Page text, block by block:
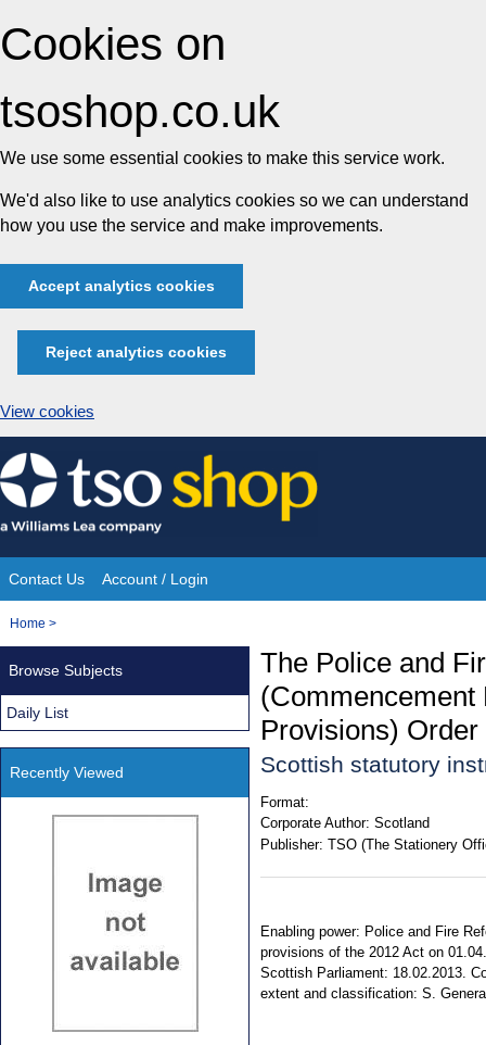
Cookies on
tsoshop.co.uk
We use some essential cookies to make this service work.
We'd also like to use analytics cookies so we can understand
how you use the service and make improvements.
Accept analytics cookies
Reject analytics cookies
View cookies
Skip
to
content
Site
Navigation
Contact Us Account / Login
You
Home >
The Police and
(Commencement
Provisions) Order
Scottish statutory
Format:
Corporate Author: Scotland
Publisher: TSO (The Stationery
Enabling power: Police and Fire
provisions of the 2012 Act on
Scottish Parliament: 18.02.2013.
extent and classification: S.
Browse Subjects
Daily List
Recently Viewed